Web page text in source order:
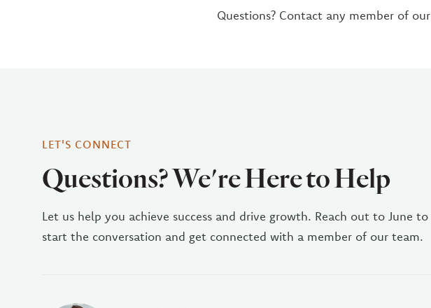
Questions? Contact any member of our
LET'S CONNECT
Questions? We're Here to Help
Let us help you achieve success and drive growth. Reach out to June to
start the conversation and get connected with a member of our team.